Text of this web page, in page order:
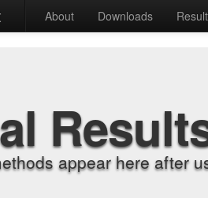
About Downloads
appear here after